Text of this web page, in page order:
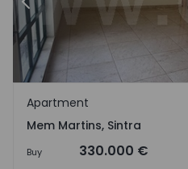
Previous
Mem Martins, Sintra
Apartment
Mem Martins, Sintra
Buy 330.000 €